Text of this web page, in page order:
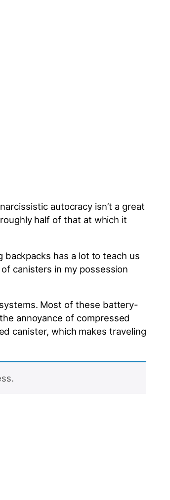
autocracy isn’t a great
half of that at which it
backpacks has a lot to teach us
canisters in my possession
Most of these battery-
annoyance of compressed
canister, which makes traveling